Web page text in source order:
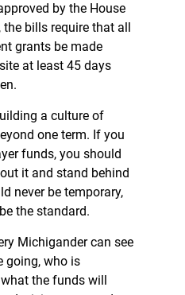
by the House
bills require that all
grants be made
at least 45 days
a culture of
one term. If you
funds, you should
it and stand behind
never be temporary,
the standard.
Michigander can see
going, who is
the funds will